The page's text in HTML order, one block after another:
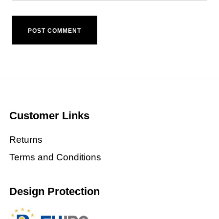
Customer Links
Returns
Terms and Conditions
Design Protection